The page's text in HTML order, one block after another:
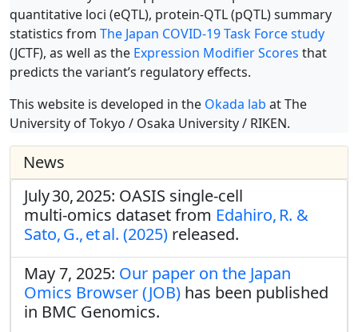
quantitative loci (eQTL), protein-QTL (pQTL) summary
statistics from The Japan COVID-19 Task Force study
(JCTF), as well as the Expression Modifier Scores that
predicts the variant’s regulatory effects.
This website is developed in the Okada lab at The
University of Tokyo / Osaka University / RIKEN.
News
July 30, 2025: OASIS single‑cell
multi‑omics dataset from Edahiro, R. &
Sato, G., et al. (2025) released.
May 7, 2025: Our paper on the Japan
Omics Browser (JOB) has been published
in BMC Genomics.